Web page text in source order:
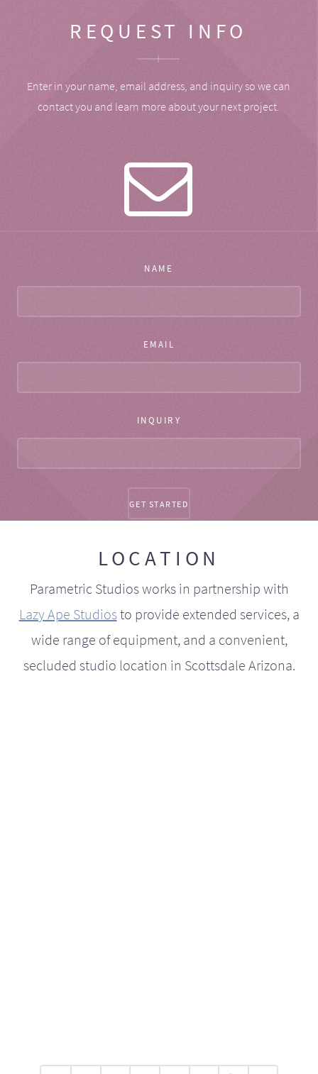
REQUEST INFO
Enter in your name, email address, and inquiry so we can
contact you and learn more about your next project.
NAME
EMAIL
INQUIRY
LOCATION
Parametric Studios works in partnership with
Lazy Ape Studiosto provide extended services, a
wide range of equipment, and a convenient,
secluded studio location in Scottsdale Arizona.